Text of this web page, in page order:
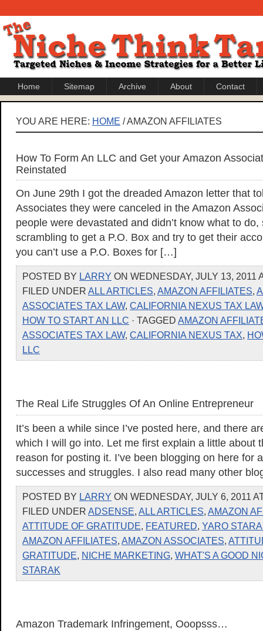
Home Sitemap Archive About Contact
YOU ARE HERE: HOME / AMAZON AFFILIATES
How To Form An LLC and Get your Amazon
Reinstated
On June 29th I got the dreaded Amazon letter that
Associates they were canceled in the Amazon
people were devastated and didn’t know what to do,
scrambling to get a P.O. Box and try to get their
you can’t use a P.O. Boxes for […]
POSTED BY LARRY ON WEDNESDAY, JULY 13, 2011
FILED UNDER ALL ARTICLES, AMAZON AFFILIATES,
ASSOCIATES TAX LAW, CALIFORNIA NEXUS TAX
HOW TO START AN LLC · TAGGED AMAZON
ASSOCIATES TAX LAW, CALIFORNIA NEXUS TAX,
LLC
The Real Life Struggles Of An Online Entrepreneur
It’s been a while since I’ve posted here, and there
which I will go into. Let me first explain a little about
reason for posting it. I’ve been blogging on here for
successes and struggles. I also read many other
POSTED BY LARRY ON WEDNESDAY, JULY 6, 2011
FILED UNDER ADSENSE, ALL ARTICLES, AMAZON
ATTITUDE OF GRATITUDE, FEATURED, YARO
AMAZON AFFILIATES, AMAZON ASSOCIATES,
GRATITUDE, NICHE MARKETING, WHAT'S A GOOD
STARAK
Amazon Trademark Infringement, Ooopsss…